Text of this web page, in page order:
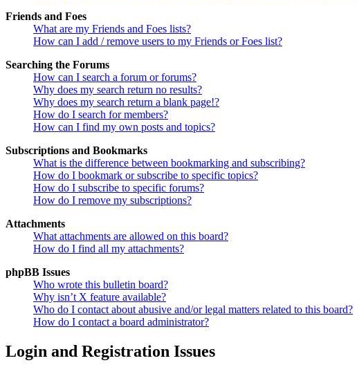
Friends and Foes
What are my Friends and Foes lists?
How can I add / remove users to my Friends or Foes list?
Searching the Forums
How can I search a forum or forums?
Why does my search return no results?
Why does my search return a blank page!?
How do I search for members?
How can I find my own posts and topics?
Subscriptions and Bookmarks
What is the difference between bookmarking and subscribing?
How do I bookmark or subscribe to specific topics?
How do I subscribe to specific forums?
How do I remove my subscriptions?
Attachments
What attachments are allowed on this board?
How do I find all my attachments?
phpBB Issues
Who wrote this bulletin board?
Why isn’t X feature available?
Who do I contact about abusive and/or legal matters related to this board?
How do I contact a board administrator?
Login and Registration Issues